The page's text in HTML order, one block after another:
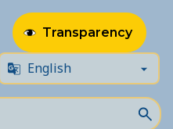
Transparency